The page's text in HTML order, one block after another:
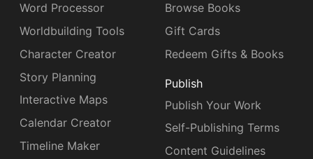
Word Processor
Worldbuilding Tools
Character Creator
Story Planning
Interactive Maps
Calendar Creator
Timeline Maker
Browse Books
Gift Cards
Redeem Gifts & Books
Publish
Publish Your Work
Self-Publishing Terms
Content Guidelines